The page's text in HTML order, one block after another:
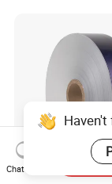
Chat Now